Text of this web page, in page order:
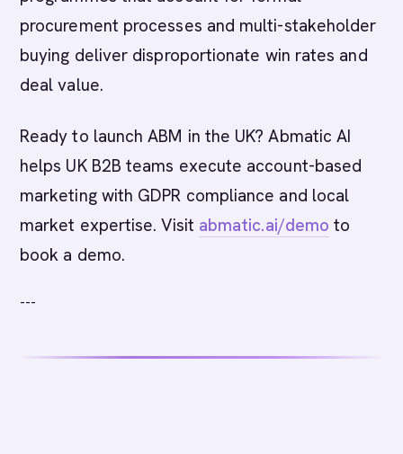
procurement processes and multi-stakeholder
buying deliver disproportionate win rates and
deal value.
Ready to launch ABM in the UK? Abmatic AI
helps UK B2B teams execute account-based
marketing with GDPR compliance and local
market expertise. Visit abmatic.ai/demo to
book a demo.
---